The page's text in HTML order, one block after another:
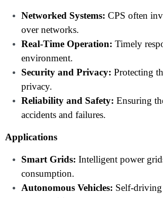
Networked Systems: CPS often
over networks.
Real-Time Operation: Timely
environment.
Security and Privacy: Protecting
privacy.
Reliability and Safety: Ensuring
accidents and failures.
Applications
Smart Grids: Intelligent power
consumption.
Autonomous Vehicles: Self-driving